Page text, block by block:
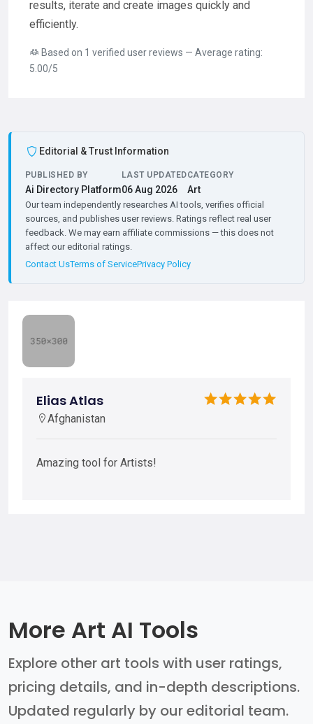
results, iterate and create images quickly and
efficiently.
Based on 1 verified user reviews — Average rating:
5.00/5
Editorial & Trust Information
PUBLISHED BY
Ai Directory Platform
LAST UPDATED
06 Aug 2026
CATEGORY
Art
Our team independently researches AI tools, verifies official
sources, and publishes user reviews. Ratings reflect real user
feedback. We may earn affiliate commissions — this does not
affect our editorial ratings.
Contact UsTerms of ServicePrivacy Policy
Elias Atlas
Afghanistan
Amazing tool for Artists!
More Art AI Tools
Explore other art tools with user ratings,
pricing details, and in-depth descriptions.
Updated regularly by our editorial team.